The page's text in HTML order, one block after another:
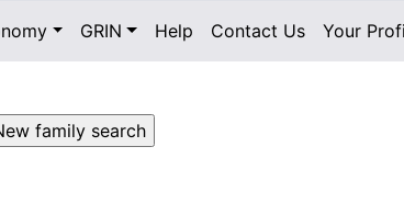
GRIN Help Contact Us Your